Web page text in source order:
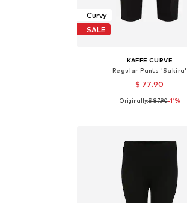
Curvy
SALE
KAFFE CURVE
Regular Pants 'Sakira'
$ 77.90
Available sizes: 44, 46, 48,
Originally:$ 87.90-11%